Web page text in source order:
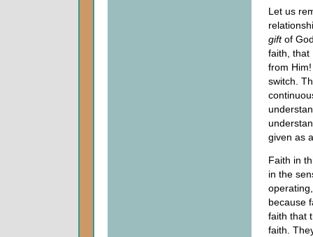
Let us
giftof
faith, that
from
switch.
given as
Faith in
in the
because
faith that
faith.